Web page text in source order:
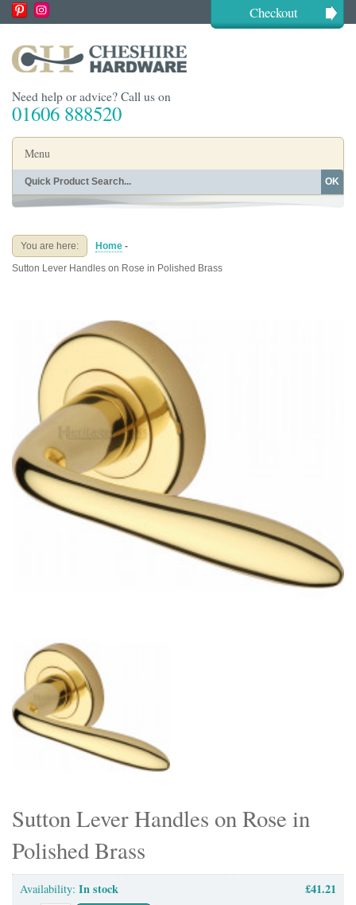
Checkout
Need help or advice? Call us on
01606 888520
Menu
Home
Buying Guides
OK
You are here: Home -
Sutton Lever Handles on Rose in Polished Brass
Sutton Lever Handles on Rose in
Polished Brass
Availability: In stock £41.21